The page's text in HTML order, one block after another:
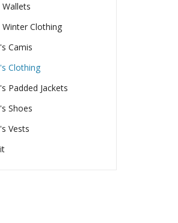
Clothing
Camis
Clothing
Padded Jackets
Shoes
Vests